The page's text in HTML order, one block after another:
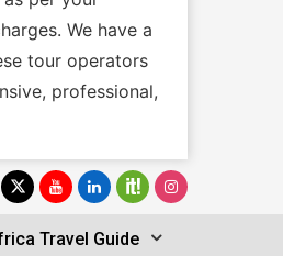
We have a
tour operators
professional,
Travel Guide